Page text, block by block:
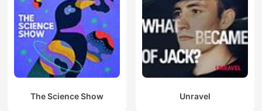
The Science Show Unravel